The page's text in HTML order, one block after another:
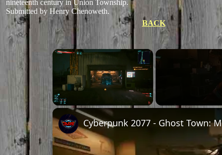
nineteenth century in Union Township.
Submitted by Henry Chenoweth.
BACK
×
Unmute